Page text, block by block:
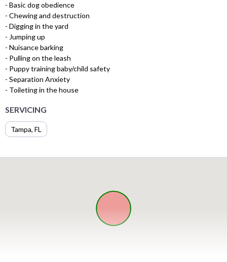
- Basic dog obedience
- Chewing and destruction
- Digging in the yard
- Jumping up
- Nuisance barking
- Pulling on the leash
- Puppy training baby/child safety
- Separation Anxiety
- Toileting in the house
SERVICING
Tampa, FL